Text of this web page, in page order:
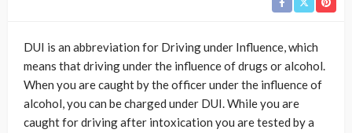
DUI is an abbreviation for Driving under Influence, which
means that driving under the influence of drugs or alcohol.
When you are caught by the officer under the influence of
alcohol, you can be charged under DUI. While you are
caught for driving after intoxication you are tested by a